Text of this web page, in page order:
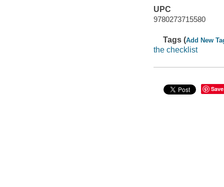
UPC
9780273715580
Tags (Add New
the checklist
Save